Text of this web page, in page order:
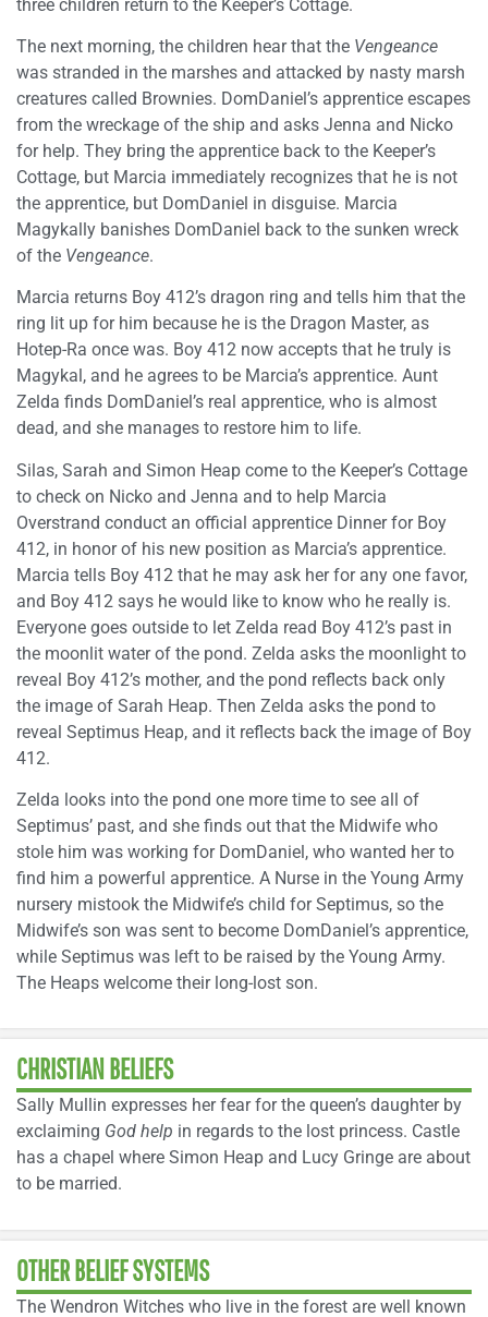
three children return to the Keeper’s Cottage.
The next morning, the children hear that the Vengeance
was stranded in the marshes and attacked by nasty marsh
creatures called Brownies. DomDaniel’s apprentice escapes
from the wreckage of the ship and asks Jenna and Nicko
for help. They bring the apprentice back to the Keeper’s
Cottage, but Marcia immediately recognizes that he is not
the apprentice, but DomDaniel in disguise. Marcia
Magykally banishes DomDaniel back to the sunken wreck
of the Vengeance.
Marcia returns Boy 412’s dragon ring and tells him that the
ring lit up for him because he is the Dragon Master, as
Hotep-Ra once was. Boy 412 now accepts that he truly is
Magykal, and he agrees to be Marcia’s apprentice. Aunt
Zelda finds DomDaniel’s real apprentice, who is almost
dead, and she manages to restore him to life.
Silas, Sarah and Simon Heap come to the Keeper’s Cottage
to check on Nicko and Jenna and to help Marcia
Overstrand conduct an official apprentice Dinner for Boy
412, in honor of his new position as Marcia’s apprentice.
Marcia tells Boy 412 that he may ask her for any one favor,
and Boy 412 says he would like to know who he really is.
Everyone goes outside to let Zelda read Boy 412’s past in
the moonlit water of the pond. Zelda asks the moonlight to
reveal Boy 412’s mother, and the pond reflects back only
the image of Sarah Heap. Then Zelda asks the pond to
reveal Septimus Heap, and it reflects back the image of Boy
412.
Zelda looks into the pond one more time to see all of
Septimus’ past, and she finds out that the Midwife who
stole him was working for DomDaniel, who wanted her to
find him a powerful apprentice. A Nurse in the Young Army
nursery mistook the Midwife’s child for Septimus, so the
Midwife’s son was sent to become DomDaniel’s apprentice,
while Septimus was left to be raised by the Young Army.
The Heaps welcome their long-lost son.
CHRISTIAN BELIEFS
Sally Mullin expresses her fear for the queen’s daughter by
exclaiming God help in regards to the lost princess. Castle
has a chapel where Simon Heap and Lucy Gringe are about
to be married.
OTHER BELIEF SYSTEMS
The Wendron Witches who live in the forest are well known